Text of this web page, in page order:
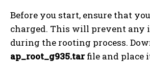
Before you start, ensure that
charged. This will prevent any
during the rooting process.
ap_root_g935.tarfile and place